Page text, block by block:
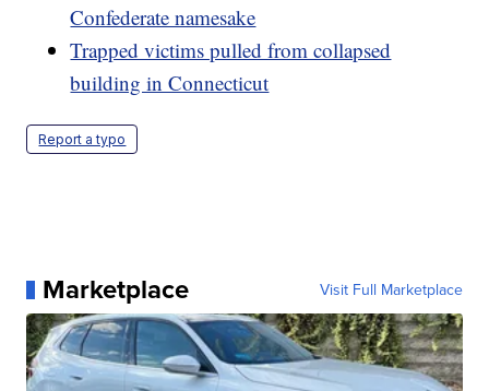
Confederate namesake
Trapped victims pulled from collapsed
building in Connecticut
Report a typo
Marketplace Visit Full Marketplace